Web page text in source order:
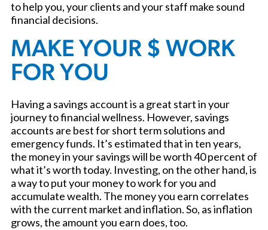
to help you, your clients and your staff make sound
financial decisions.
MAKE YOUR $ WORK
FOR YOU
Having a savings account is a great start in your
journey to financial wellness. However, savings
accounts are best for short term solutions and
emergency funds. It’s estimated that in ten years,
the money in your savings will be worth 40 percent of
what it’s worth today. Investing, on the other hand, is
a way to put your money to work for you and
accumulate wealth. The money you earn correlates
with the current market and inflation. So, as inflation
grows, the amount you earn does, too.